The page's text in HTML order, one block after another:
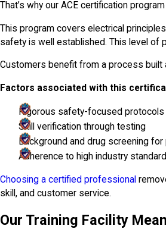
That’s why our ACE certification
This program covers electrical
safety is well established. This level of
Customers benefit from a process built
Factors associated with this
Rigorous safety-focused protocols
Skill verification through testing
Background and drug screening
Adherence to high industry
Choosing a certified professional
skill, and customer service.
Our Training Facility